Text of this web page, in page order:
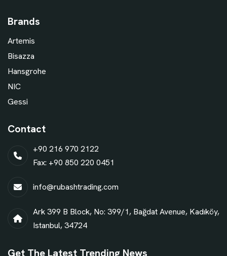
Brands
Artemis
Bisazza
Hansgrohe
NIC
Gessi
Contact
+90 216 970 2122
Fax: +90 850 220 0451
info@rubashtrading.com
Ark 399 B Block, No: 399/1, Bağdat Avenue, Kadıköy,
Istanbul, 34724
Get The Latest Trending News